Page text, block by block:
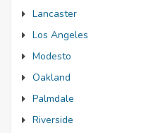
Lancaster
Los Angeles
Modesto
Oakland
Palmdale
Riverside